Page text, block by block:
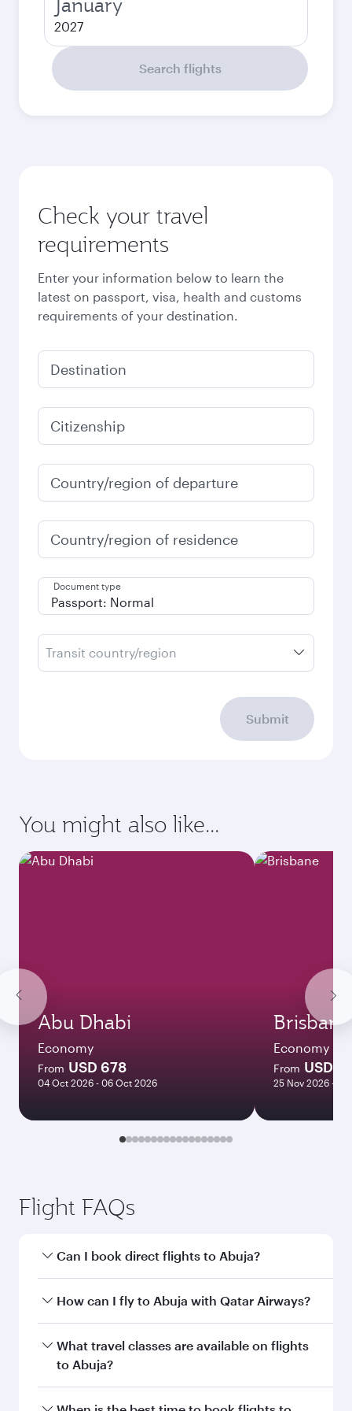
2027
Search flights
Check your travel
requirements
Enter your information below to learn the
latest on passport, visa, health and customs
requirements of your destination.
Destination
Citizenship
Country/region of departure
Country/region of residence
Document type
Transit country/region
Submit
You might also like...
Abu Dhabi
Economy
From USD 678
04 Oct 2026 - 06 Oct 2026
Brisbane
Economy
From USD
25 Nov 2026 - 25
Flight FAQs
Can I book direct flights to Abuja?
Yes, Qatar Airways operates direct flights to
How can I fly to Abuja with Qatar Airways?
You can fly directly to Abuja with Qatar Airways.
Connect to over 160 destinations via Doha,
What travel classes are available on flights
to Abuja?
Travel class availability depends on the route